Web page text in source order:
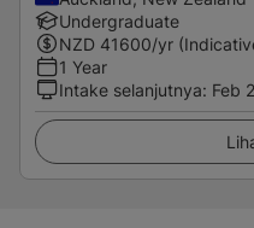
Undergraduate
NZD 41600/yr
1 Year
Intake selanjutnya: Feb